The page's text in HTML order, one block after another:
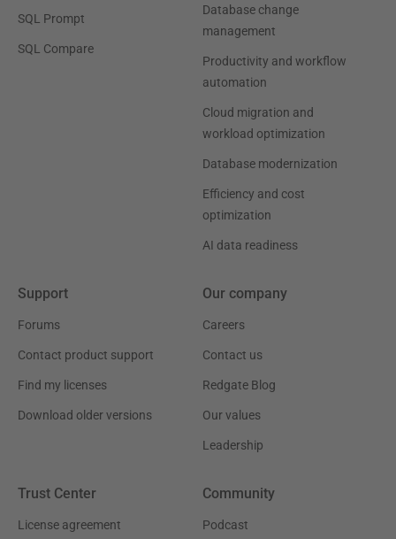
SQL Prompt
SQL Compare
Database change
management
Productivity and workflow
automation
Cloud migration and
workload optimization
Database modernization
Efficiency and cost
optimization
AI data readiness
Support
Forums
Contact product support
Find my licenses
Download older versions
Our company
Careers
Contact us
Redgate Blog
Our values
Leadership
Trust Center
License agreement
Community
Podcast